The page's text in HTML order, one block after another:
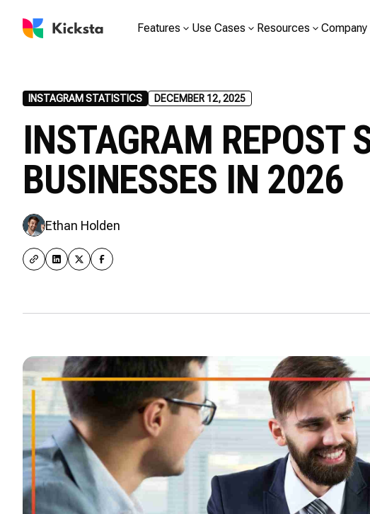
Features Use Cases Resources Company
INSTAGRAM STATISTICS DECEMBER 12, 2025
INSTAGRAM REPOST
BUSINESSES IN 2026
Ethan Holden